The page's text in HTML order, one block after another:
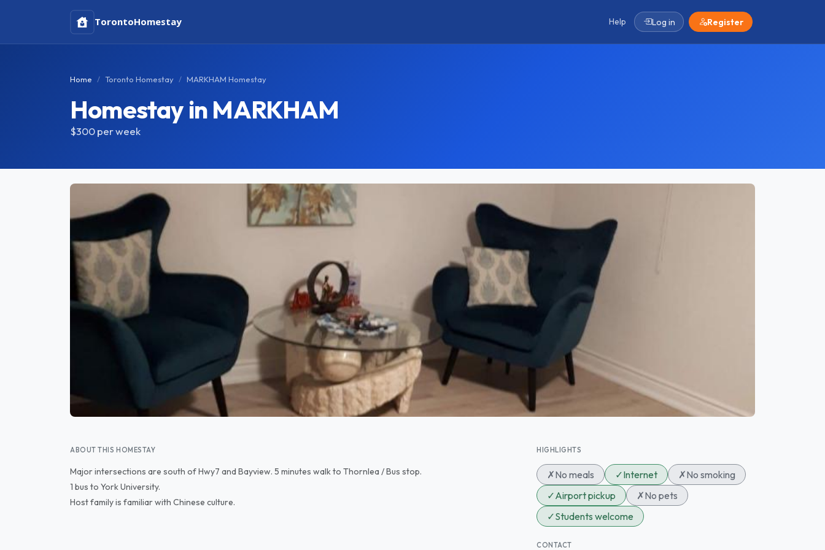
TorontoHomestay Help Log in Register
Home Toronto Homestay MARKHAM Homestay
Homestay in MARKHAM
$300per week
ABOUT THIS HOMESTAY
Major intersections are south of Hwy7 and Bayview. 5 minutes walk to Thornlea / Bus stop.
1 bus to York University.
Host family is familiar with Chinese culture.
HIGHLIGHTS
✗No meals ✓Internet ✗No smoking
✓Airport pickup ✗No pets
✓Students welcome
CONTACT